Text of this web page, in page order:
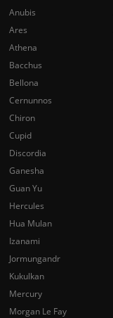
Anubis
Ares
Athena
Bacchus
Bellona
Cernunnos
Chiron
Cupid
Discordia
Ganesha
Guan Yu
Hercules
Hua Mulan
Izanami
Jormungandr
Kukulkan
Mercury
Morgan Le Fay